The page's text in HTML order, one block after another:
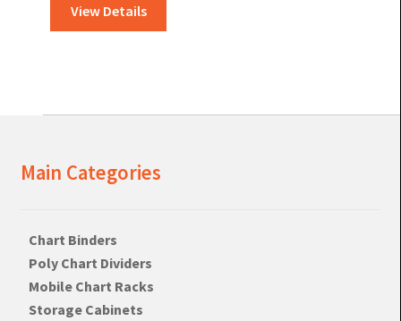
View Details
Main Categories
Chart Binders
Poly Chart Dividers
Mobile Chart Racks
Storage Cabinets